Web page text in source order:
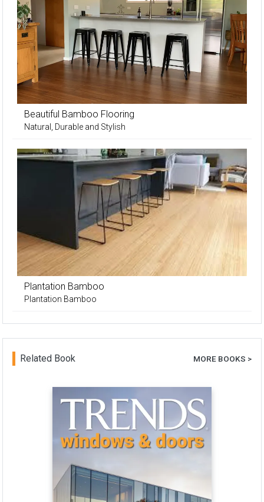
Beautiful Bamboo Flooring
Natural, Durable and Stylish
Plantation Bamboo
Plantation Bamboo
Related Book MORE BOOKS >